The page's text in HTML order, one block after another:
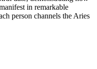
in remarkable
person channels the Aries